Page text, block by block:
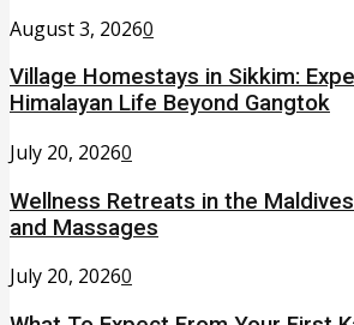
August 3, 20260
Village Homestays in Sikkim:
Himalayan Life Beyond Gangtok
July 20, 20260
Wellness Retreats in the
and Massages
July 20, 20260